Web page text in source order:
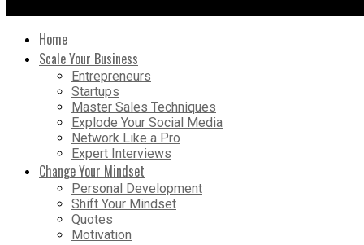
Home
Scale Your Business
Entrepreneurs
Startups
Master Sales Techniques
Explode Your Social Media
Network Like a Pro
Expert Interviews
Change Your Mindset
Personal Development
Shift Your Mindset
Quotes
Motivation